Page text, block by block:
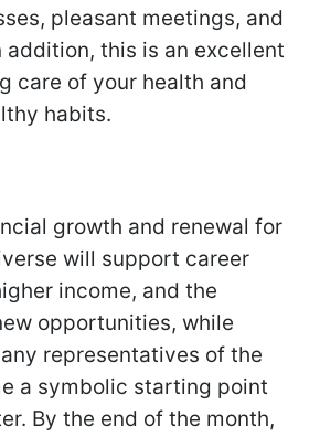
pleasant meetings, and
addition, this is an excellent
care of your health and
habits.
growth and renewal for
will support career
income, and the
opportunities, while
representatives of the
a symbolic starting point
By the end of the month,